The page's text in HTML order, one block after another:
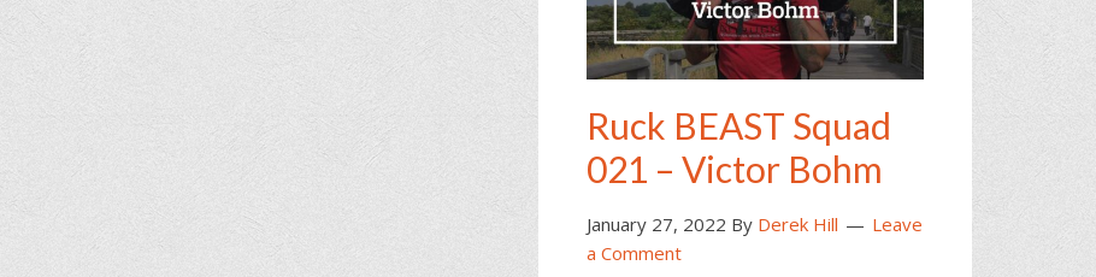
Ruck BEAST Squad
021 – Victor Bohm
January 27, 2022 By Derek Hill
Leave
a Comment